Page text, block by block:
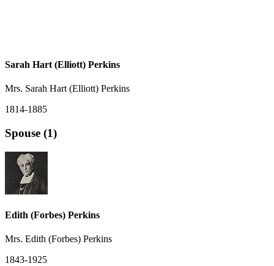
Sarah Hart (Elliott) Perkins
Mrs. Sarah Hart (Elliott) Perkins
1814-1885
Spouse (1)
Edith (Forbes) Perkins
Mrs. Edith (Forbes) Perkins
1843-1925